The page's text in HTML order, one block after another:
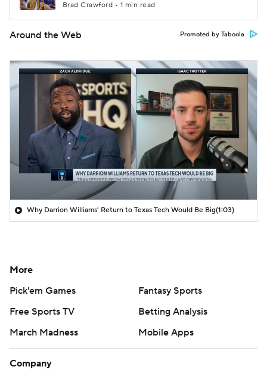
Brad Crawford • 1 min read
Around the Web Promoted by Taboola
Why Darrion Williams' Return to Texas Tech Would Be Big(1:03)
More
Pick'em Games
Fantasy Sports
Free Sports TV
Betting Analysis
March Madness
Mobile Apps
Company